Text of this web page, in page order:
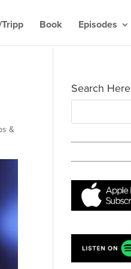
Book Episodes
&
Search Here